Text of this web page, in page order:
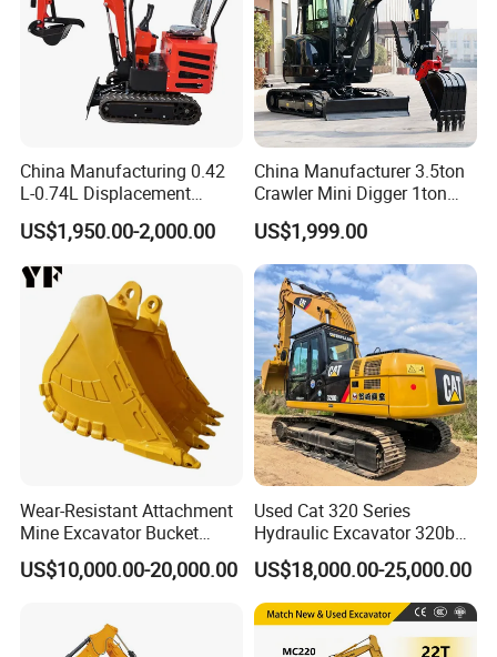
China Manufacturing 0.42
L-0.74L Displacement
Crawler Mini Excavator for
Road Repair
US$1,950.00-2,000.00
China Manufacturer 3.5ton
Crawler Mini Digger 1ton
2ton 3ton Small Excavator
Hydraulic Bagger Mini
Excavator for Agriculture
with Euro5 EPA Free
Shipping
US$1,999.00
Wear-Resistant Attachment
Mine Excavator Bucket
6.2m3 Heavy Duty Rock
Bucket for Mining and
US$10,000.00-20,000.00
Used Cat 320 Series
Hydraulic Excavator 320b
320c 320d 320cl 320d2
320dl 320gc 320bl Original
20ton Caterpillar 320 Shovel
Secondhand Usada
Excavadora Cat320
US$18,000.00-25,000.00